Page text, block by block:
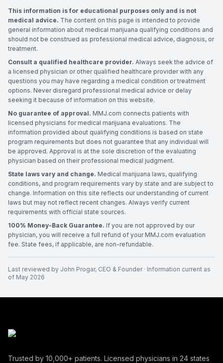
This information is for educational purposes only and is not
medical advice. The content on this page is intended to provide
general information about medical marijuana qualifying conditions and
should not be construed as professional medical advice, diagnosis, or
treatment.
Consult a qualified healthcare provider. Always seek the advice of
a licensed physician or other qualified healthcare provider with any
questions you may have regarding a medical condition or treatment
options. Never disregard professional medical advice or delay
seeking it because of information on this website.
No guarantee of approval. MMJ.com connects patients with
licensed physicians for medical marijuana evaluations. The
information provided about qualifying conditions is based on state
program requirements but does not guarantee that any individual will
be approved. Approval is at the sole discretion of the evaluating
physician based on their professional medical judgment.
State laws vary and change. Medical marijuana laws, qualifying
conditions, and program requirements vary by state and are subject to
change. Information on this site reflects our understanding of current
laws but may not reflect recent changes. Always verify current
requirements with official state sources.
100% Money-Back Guarantee. If you are not approved by our
physician, you will receive a full refund of your MMJ.com evaluation
fee. State fees, if applicable, are non-refundable.
Last reviewed by John Progar, CEO & Founder· Information current as
of May 2026
Trusted by 10,000+ patients. Licensed physicians in 24 states